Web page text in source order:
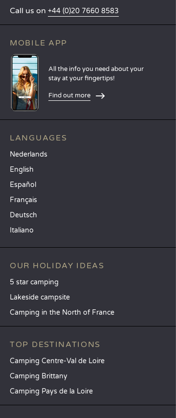
Call us on +44 (0)20 7660 8583
MOBILE APP
All the info you need about your
stay at your fingertips!
Find out more
LANGUAGES
Nederlands
English
Español
Français
Deutsch
Italiano
OUR HOLIDAY IDEAS
5 star camping
Lakeside campsite
Camping in the North of France
TOP DESTINATIONS
Camping Centre-Val de Loire
Camping Brittany
Camping Pays de la Loire